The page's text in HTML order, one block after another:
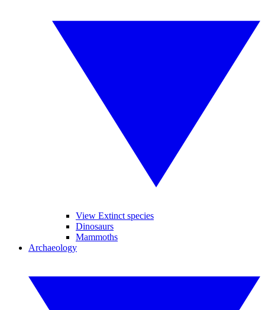
View Extinct species
Dinosaurs
Mammoths
Archaeology